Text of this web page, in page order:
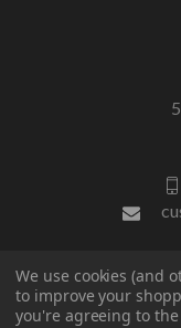
We use cookies (and
to improve your
you're agreeing to